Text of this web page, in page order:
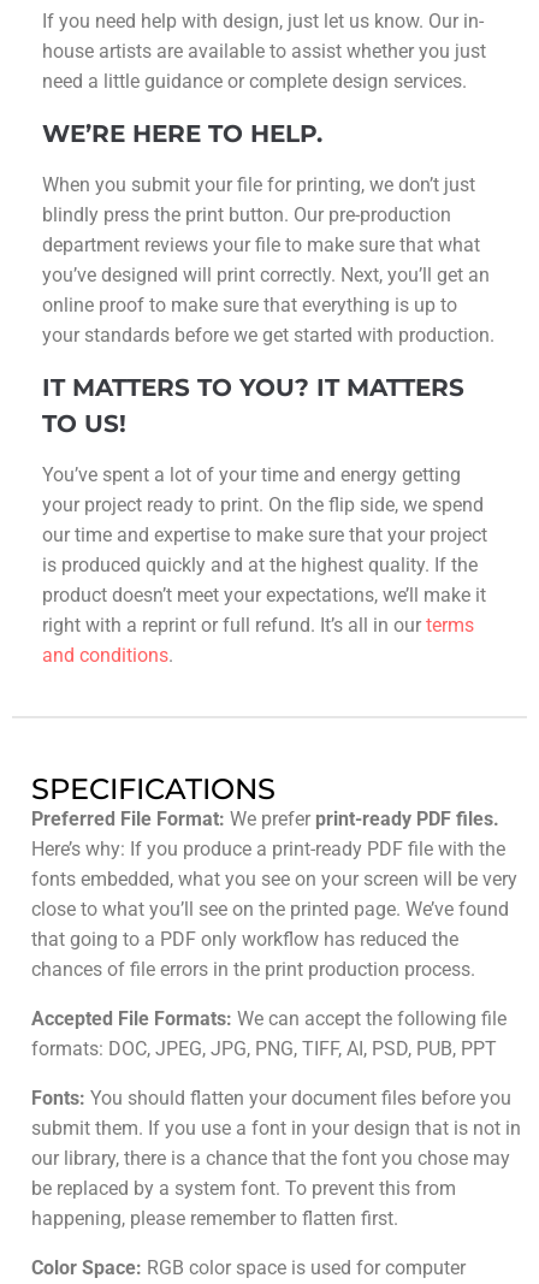
If you need help with design, just let us know. Our in-
house artists are available to assist whether you just
need a little guidance or complete design services.
WE’RE HERE TO HELP.
When you submit your file for printing, we don’t just
blindly press the print button. Our pre-production
department reviews your file to make sure that what
you’ve designed will print correctly. Next, you’ll get an
online proof to make sure that everything is up to
your standards before we get started with production.
IT MATTERS TO YOU? IT MATTERS
TO US!
You’ve spent a lot of your time and energy getting
your project ready to print. On the flip side, we spend
our time and expertise to make sure that your project
is produced quickly and at the highest quality. If the
product doesn’t meet your expectations, we’ll make it
right with a reprint or full refund. It’s all in our terms
and conditions.
SPECIFICATIONS
Preferred File Format: We prefer print-ready PDF files.
Here’s why: If you produce a print-ready PDF file with the
fonts embedded, what you see on your screen will be very
close to what you’ll see on the printed page. We’ve found
that going to a PDF only workflow has reduced the
chances of file errors in the print production process.
Accepted File Formats: We can accept the following file
formats: DOC, JPEG, JPG, PNG, TIFF, AI, PSD, PUB, PPT
Fonts: You should flatten your document files before you
submit them. If you use a font in your design that is not in
our library, there is a chance that the font you chose may
be replaced by a system font. To prevent this from
happening, please remember to flatten first.
Color Space: RGB color space is used for computer